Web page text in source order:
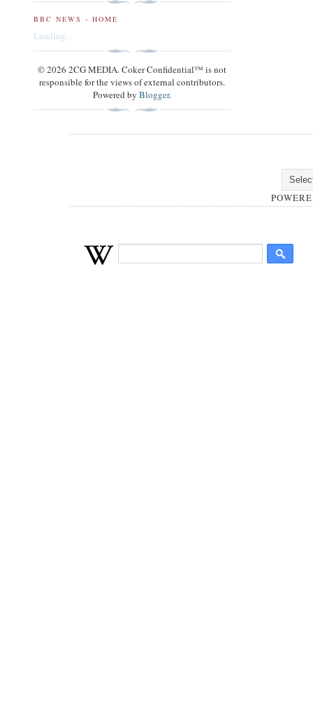
BBC NEWS - HOME
Loading...
© 2026 2CG MEDIA. Coker Confidential™ is not
responsible for the views of external contributors.
Powered byBlogger.